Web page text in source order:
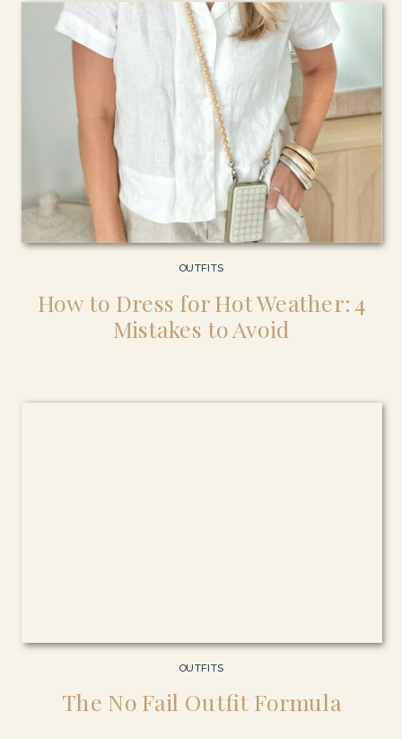
outfits […]
How to Dress for Hot Weather: 4
Mistakes to Avoid
OUTFITS
The No Fail Outfit Formula
OUTFITS